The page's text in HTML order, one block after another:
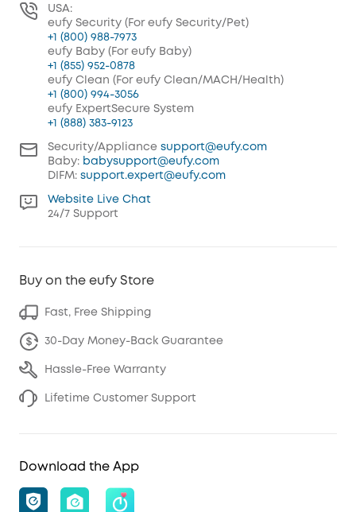
USA:
eufy Security (For eufy Security/Pet)
+1 (800) 988-7973
eufy Baby (For eufy Baby)
+1 (855) 952-0878
eufy Clean (For eufy Clean/MACH/Health)
+1 (800) 994-3056
eufy ExpertSecure System
+1 (888) 383-9123
Security/Appliance support@eufy.com
Baby: babysupport@eufy.com
DIFM: support.expert@eufy.com
Website Live Chat
24/7 Support
Buy on the eufy Store
Fast, Free Shipping
30-Day Money-Back Guarantee
Hassle-Free Warranty
Lifetime Customer Support
Download the App